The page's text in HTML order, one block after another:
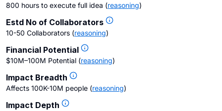
800 hours to execute full idea (reasoning)
Estd No of Collaborators
10-50 Collaborators (reasoning)
Financial Potential
$10M–100M Potential (reasoning)
Impact Breadth
Affects 100K-10M people (reasoning)
Impact Depth